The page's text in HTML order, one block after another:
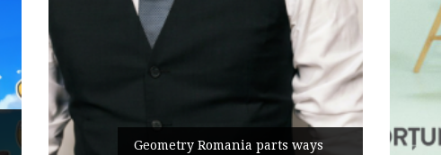
Geometry Romania parts ways